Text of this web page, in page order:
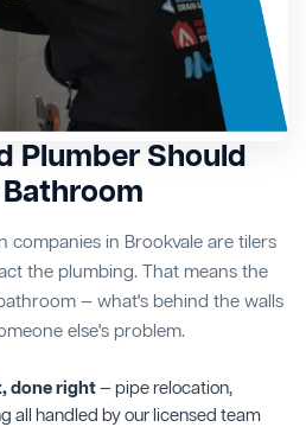
Plumber Should
companies in Brookvale are tilers
the plumbing. That means the
— what's behind the walls
else's problem.
done right— pipe relocation,
all handled by our licensed team